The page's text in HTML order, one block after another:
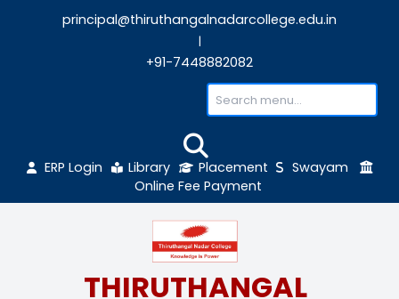
+91-7448882082
ERP Login Library Placement
Online Fee Payment